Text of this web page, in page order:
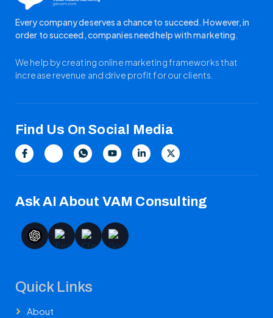
Every company deserves a chance to succeed. However, in
order to succeed, companies need help with marketing.
We help by creating online marketing frameworks that
increase revenue and drive profit for our clients.
Find Us On Social Media
Ask AI About VAM Consulting
Quick Links
About